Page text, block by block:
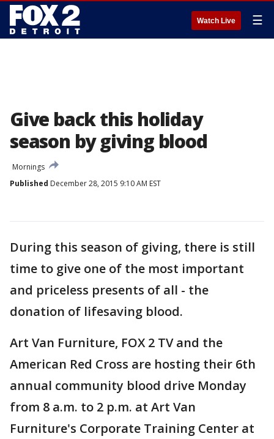
Watch Live ☰
Give back this holiday
season by giving blood
Mornings
Published December 28, 2015 9:10 AM EST
During this season of giving, there is still
time to give one of the most important
and priceless presents of all - the
donation of lifesaving blood.
Art Van Furniture, FOX 2 TV and the
American Red Cross are hosting their 6th
annual community blood drive Monday
from 8 a.m. to 2 p.m. at Art Van
Furniture's Corporate Training Center at